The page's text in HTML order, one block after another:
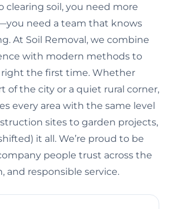
clearing soil, you need more
need a team that knows
At Soil Removal, we combine
with modern methods to
the first time. Whether
of the city or a quiet rural corner,
every area with the same level
sites to garden projects,
it all. We’re proud to be
people trust across the
and responsible service.